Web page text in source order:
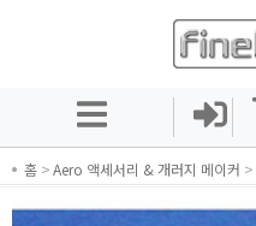
홈 >Aero 액세서리 & 개러지 메이커 >